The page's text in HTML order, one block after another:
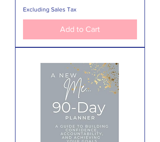
Excluding Sales Tax
Add to Cart